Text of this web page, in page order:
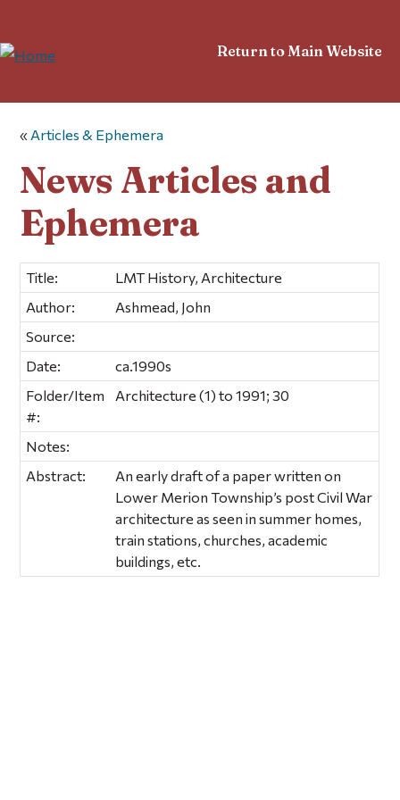
Return to Main Website
« Articles & Ephemera
News Articles and
Ephemera
Title:
LMT History, Architecture
Author:
Ashmead, John
Source:
Date:
ca.1990s
Folder/Item
#:
Architecture (1) to 1991; 30
Notes:
Abstract:
An early draft of a paper written on
Lower Merion Township’s post Civil War
architecture as seen in summer homes,
train stations, churches, academic
buildings, etc.